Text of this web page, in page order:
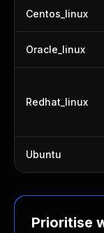
Centos_linux
Oracle_linux
Redhat_linux
Ubuntu
Prioritise